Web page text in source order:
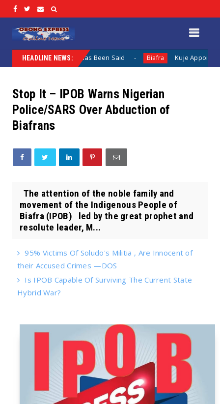
HEADLINE NEWS:
Nothing Has Been Said Biafra Kuje Appointed vs
Stop It – IPOB Warns Nigerian
Police/SARS Over Abduction of
Biafrans
The attention of the noble family and
movement of the Indigenous People of
Biafra (IPOB) led by the great prophet and
resolute leader, M...
95% Victims Of Soludo's Militia , Are Innocent of
their Accused Crimes —DOS
Is IPOB Capable Of Surviving The Current State
Hybrid War?